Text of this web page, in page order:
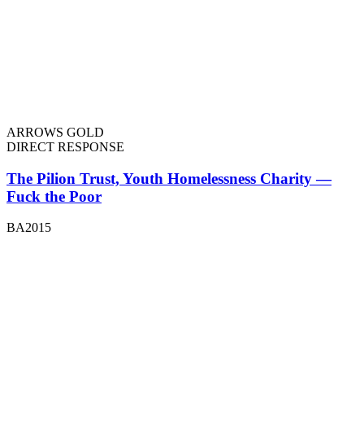
ARROWS GOLD
DIRECT RESPONSE
The Pilion Trust, Youth Homelessness Charity —
Fuck the Poor
BA2015